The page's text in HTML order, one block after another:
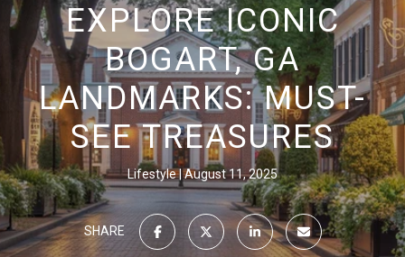
EXPLORE ICONIC
BOGART, GA
LANDMARKS: MUST-
SEE TREASURES
Lifestyle August 11, 2025
SHARE